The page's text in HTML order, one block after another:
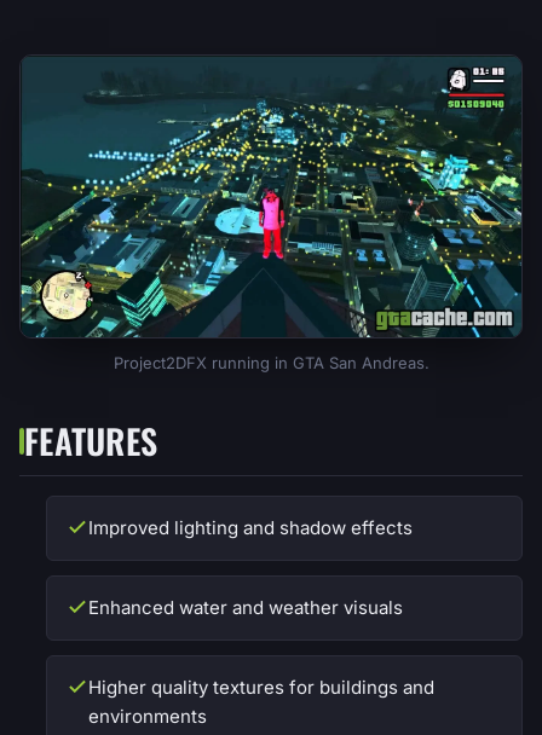
Project2DFX running in GTA San Andreas.
FEATURES
Improved lighting and shadow effects
Enhanced water and weather visuals
Higher quality textures for buildings and
environments